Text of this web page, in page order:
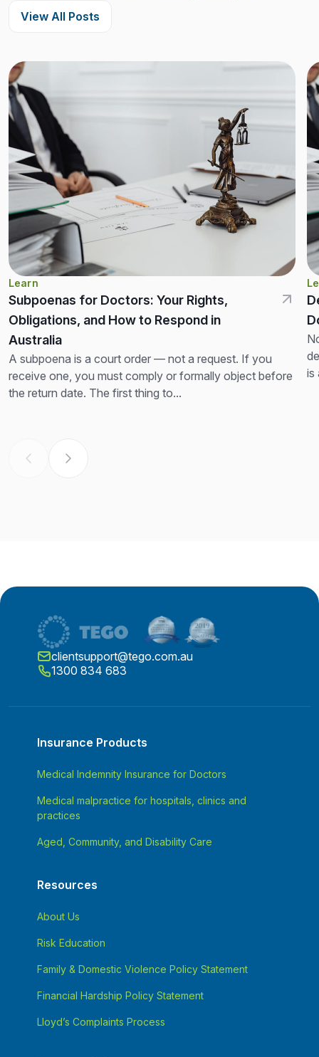
View All Posts
Learn
Subpoenas for Doctors: Your Rights,
Obligations, and How to Respond in
Australia
A subpoena is a court order — not a request. If you
receive one, you must comply or formally object before
the return date. The first thing to...
is
clientsupport@tego.com.au
1300 834 683
Insurance Products
Medical Indemnity Insurance for Doctors
Medical malpractice for hospitals, clinics and
practices
Aged, Community, and Disability Care
Resources
About Us
Risk Education
Family & Domestic Violence Policy Statement
Financial Hardship Policy Statement
Lloyd’s Complaints Process